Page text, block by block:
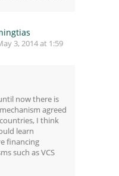
3, 2014 at 1:59
now there is
agreed
I think
learn
financing
such as VCS